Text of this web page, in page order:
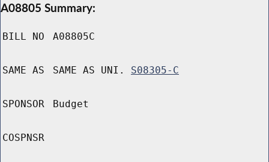
A08805 Summary:
BILL NO A08805C
SAME AS SAME AS UNI. S08305-C
SPONSOR Budget
COSPNSR